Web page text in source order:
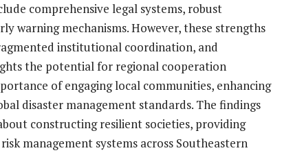
comprehensive legal systems, robust
warning mechanisms. However, these strengths
institutional coordination, and
the potential for regional cooperation
of engaging local communities, enhancing
disaster management standards. The findings
constructing resilient societies, providing
management systems across Southeastern